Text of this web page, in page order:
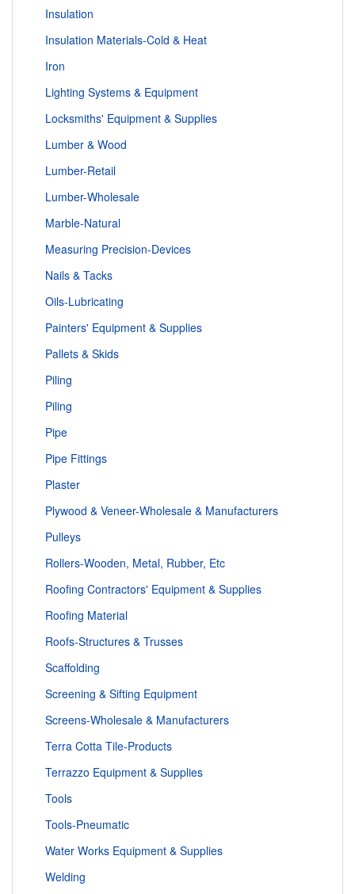
Insulation
Insulation Materials-Cold & Heat
Iron
Lighting Systems & Equipment
Locksmiths' Equipment & Supplies
Lumber & Wood
Lumber-Retail
Lumber-Wholesale
Marble-Natural
Measuring Precision-Devices
Nails & Tacks
Oils-Lubricating
Painters' Equipment & Supplies
Pallets & Skids
Piling
Piling
Pipe
Pipe Fittings
Plaster
Plywood & Veneer-Wholesale & Manufacturers
Pulleys
Rollers-Wooden, Metal, Rubber, Etc
Roofing Contractors' Equipment & Supplies
Roofing Material
Roofs-Structures & Trusses
Scaffolding
Screening & Sifting Equipment
Screens-Wholesale & Manufacturers
Terra Cotta Tile-Products
Terrazzo Equipment & Supplies
Tools
Tools-Pneumatic
Water Works Equipment & Supplies
Welding